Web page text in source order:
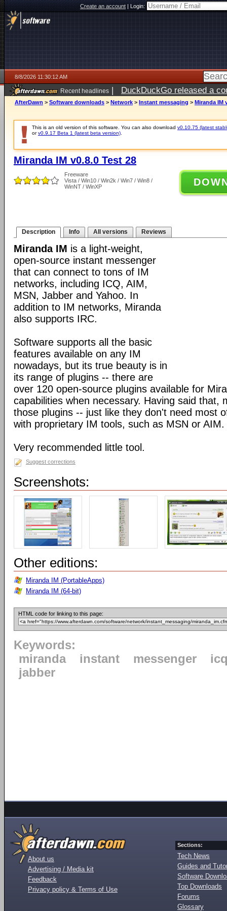
Create an account|Login:
8/8/2026 11:30:12 AM
Recent headlines | DuckDuckGo released a
AfterDawn > Software downloads > Network > Instant messaging > Miranda IM
This is an old version of this software. You can also download v0.10.75 (latest
orv0.9.17 Beta 1 (latest beta version)
Miranda IM v0.8.0 Test 28
Freeware
Vista / Win10 / Win2k / Win7 / Win8 /
WinNT / WinXP
Description Info All versions Reviews
Miranda IM is a light-weight,
open-source instant messenger
that can connect to tons of IM
networks, including ICQ, AIM,
MSN, Jabber and Yahoo. In
addition to IM networks, Miranda
also supports IRC.
Software supports all the basic
features available on any IM
nowadays, but its true beauty is in
its range of plugins -- there are
over 120 open-source plugins available for
capabilities when necessary. Having said that,
those plugins -- just like they don't need most
with proprietary IM tools, such as MSN or AIM.
Very recommended little tool.
Suggest corrections
Screenshots:
Other editions:
Miranda IM (PortableApps)
Miranda IM (64-bit)
HTML code for linking to this page:
Keywords:
miranda
instant messenger
jabber
About us
Advertising / Media kit
Feedback
Privacy policy & Terms of Use
Sections:
Tech News
Guides and
Software
Top Downloads
Forums
Glossary